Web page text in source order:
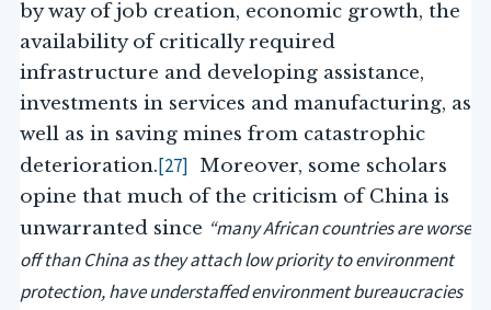
by way of job creation, economic growth, the
availability of critically required
infrastructure and developing assistance,
investments in services and manufacturing, as
well as in saving mines from catastrophic
deterioration.[27] Moreover, some scholars
opine that much of the criticism of China is
unwarranted since “many African countries are worse
off than China as they attach low priority to environment
protection, have understaffed environment bureaucracies